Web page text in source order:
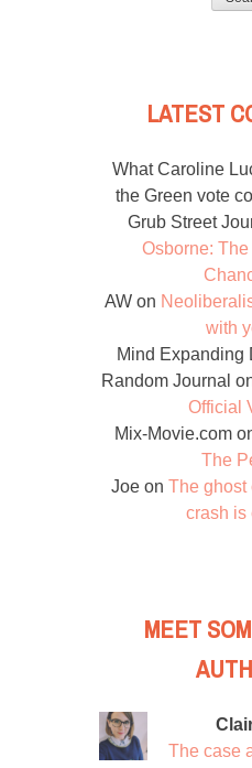
LATEST
What Caroline
the Green vote
Grub Street
Osborne:
AW on
with
Mind Expanding
Random Journal
Official
Mix-Movie.com
The
Joe on The ghost
crash is
MEET
The case